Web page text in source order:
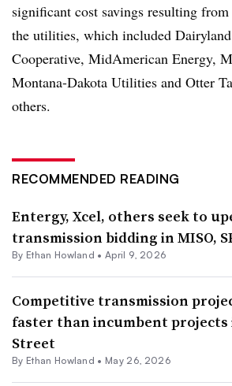
significant cost savings resulting
the utilities, which included
Cooperative, MidAmerican Energy,
Montana-Dakota Utilities and Otter
others.
RECOMMENDED READING
Entergy, Xcel, others seek to
transmission bidding in MISO,
By Ethan Howland •April 9, 2026
Competitive transmission
faster than incumbent projects
Street
By Ethan Howland • May 26, 2026